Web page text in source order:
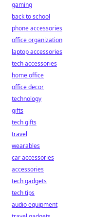
gaming
back to school
phone accessories
office organization
laptop accessories
tech accessories
home office
office decor
technology
gifts
tech gifts
travel
wearables
car accessories
accessories
tech gadgets
tech tips
audio equipment